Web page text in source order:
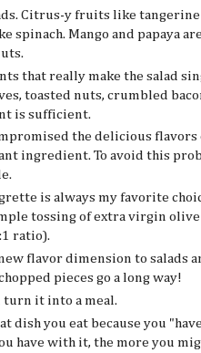
Citrus-y fruits like tangerine
spinach. Mango and papaya
that really make the salad
toasted nuts, crumbled
is sufficient.
the delicious flavors
ingredient. To avoid this
is always my favorite
tossing of extra virgin
ratio).
flavor dimension to salads
pieces go a long way!
turn it into a meal.
dish you eat because you
have with it, the more you